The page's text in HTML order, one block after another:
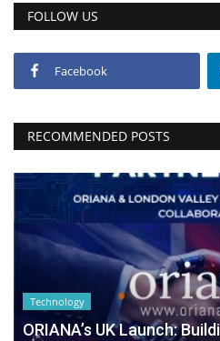
FOLLOW US
Facebook
RECOMMENDED POSTS
Technology
ORIANA’s UK Launch: